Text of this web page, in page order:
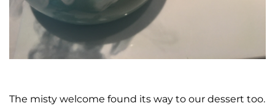
The misty welcome found its way to our dessert too.